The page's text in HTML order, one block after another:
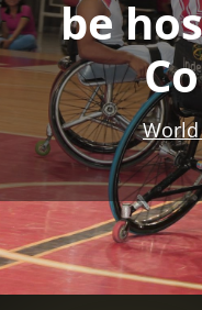
be